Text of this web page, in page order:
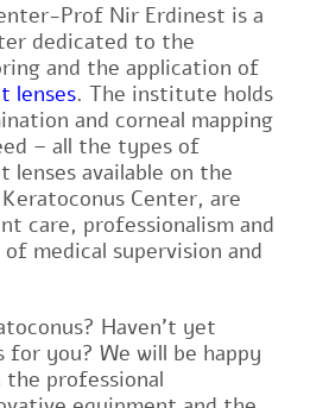
Prof Nir Erdinest is a
dedicated to the
and the application of
lenses. The institute holds
and corneal mapping
– all the types of
lenses available on the
Center, are
care, professionalism and
medical supervision and
Haven’t yet
you? We will be happy
professional